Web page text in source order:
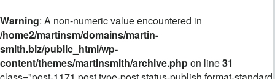
Warning: A non-numeric value encountered in
/home2/martinsm/domains/martin-
smith.biz/public_html/wp-
content/themes/martinsmith/archive.phpon line31